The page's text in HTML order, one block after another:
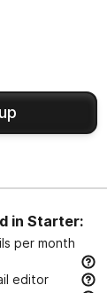
in Starter:
per month
editor